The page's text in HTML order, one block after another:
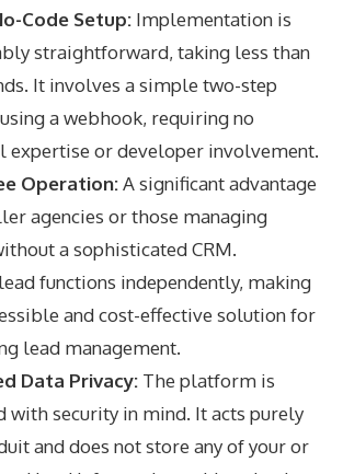
Code Setup: Implementation is
straightforward, taking less than
It involves a simple two-step
a webhook, requiring no
expertise or developer involvement.
Operation:A significant advantage
agencies or those managing
a sophisticated CRM.
functions independently, making
and cost-effective solution for
lead management.
Data Privacy: The platform is
with security in mind. It acts purely
and does not store any of your or